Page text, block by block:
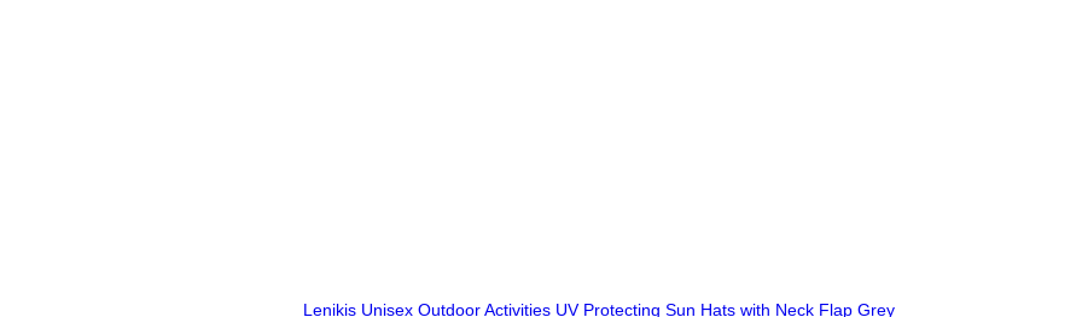
Lenikis Unisex Outdoor Activities UV Protecting Sun Hats with Neck Flap Grey